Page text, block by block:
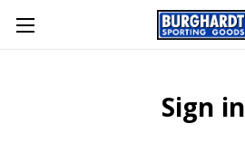
Sign in